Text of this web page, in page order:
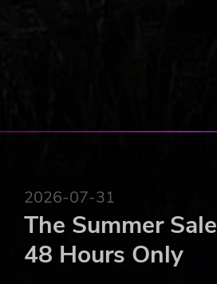
With an array of upgradeable
will choose how to send Lilith’s
Use of this product requires
© 2022 MARVEL © 2022 Take-Two
Take-Two Interactive Software,
2026-07-31
The Summer
48 Hours Only